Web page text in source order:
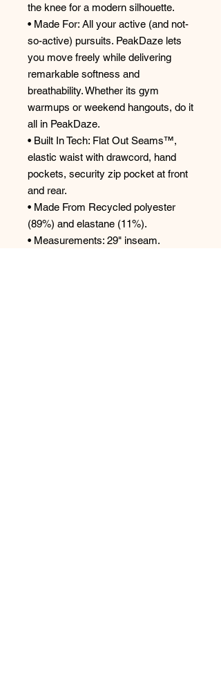
the knee for a modern silhouette.
• Made For: All your active (and not-
so-active) pursuits. PeakDaze lets
you move freely while delivering
remarkable softness and
breathability. Whether its gym
warmups or weekend hangouts, do it
all in PeakDaze.
• Built In Tech: Flat Out Seams™,
elastic waist with drawcord, hand
pockets, security zip pocket at front
and rear.
• Made From Recycled polyester
(89%) and elastane (11%).
• Measurements: 29" inseam.